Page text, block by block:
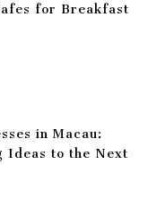
for Breakfast
in Macau:
Ideas to the Next